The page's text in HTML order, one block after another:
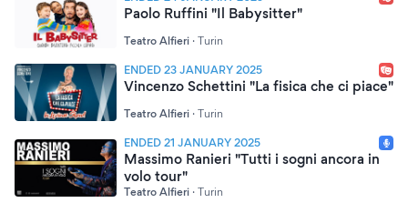
Paolo Ruffini "Il Babysitter"
Teatro Alfieri · Turin
ENDED 23 JANUARY 2025
Vincenzo Schettini "La fisica che ci piace"
Teatro Alfieri · Turin
ENDED 21 JANUARY 2025
Massimo Ranieri "Tutti i sogni ancora in
volo tour"
Teatro Alfieri · Turin